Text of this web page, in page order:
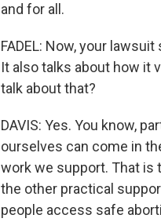
and for all.
FADEL: Now, your
It also talks about how it
talk about that?
DAVIS: Yes. You know,
ourselves can come in
work we support. That is
the other practical
people access safe